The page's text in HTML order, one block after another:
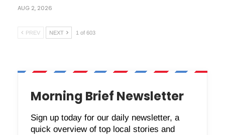
AUG 2, 2026
PREV NEXT 1 of 603
Morning Brief Newsletter
Sign up today for our daily newsletter, a
quick overview of top local stories and